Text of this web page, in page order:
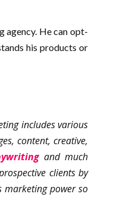
agency. He can opt-
his products or
includes various
content, creative,
and much
clients by
marketing power so